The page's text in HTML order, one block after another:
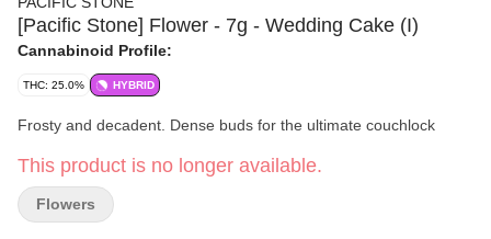
[Pacific Stone] Flower - 7g - Wedding Cake (I)
Cannabinoid Profile:
THC: 25.0% HYBRID
Frosty and decadent. Dense buds for the ultimate couchlock
This product is no longer available.
Flowers